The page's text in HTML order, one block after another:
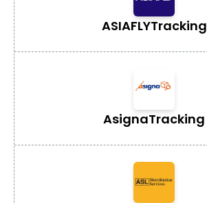
ASIAFLYTracking
AsignaTracking